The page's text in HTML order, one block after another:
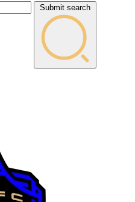
Submit search